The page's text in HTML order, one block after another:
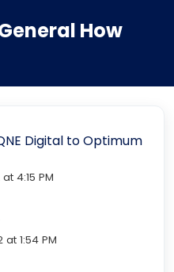
How
Digital to Optimum
4:15 PM
1:54 PM